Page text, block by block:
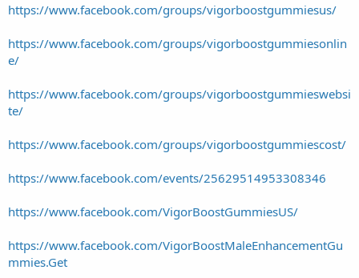
https://www.facebook.com/groups/vigorboostgummiesus/
https://www.facebook.com/groups/vigorboostgummiesonlin
e/
https://www.facebook.com/groups/vigorboostgummieswebsi
te/
https://www.facebook.com/groups/vigorboostgummiescost/
https://www.facebook.com/events/25629514953308346
https://www.facebook.com/VigorBoostGummiesUS/
https://www.facebook.com/VigorBoostMaleEnhancementGu
mmies.Get